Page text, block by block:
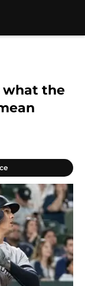
what the